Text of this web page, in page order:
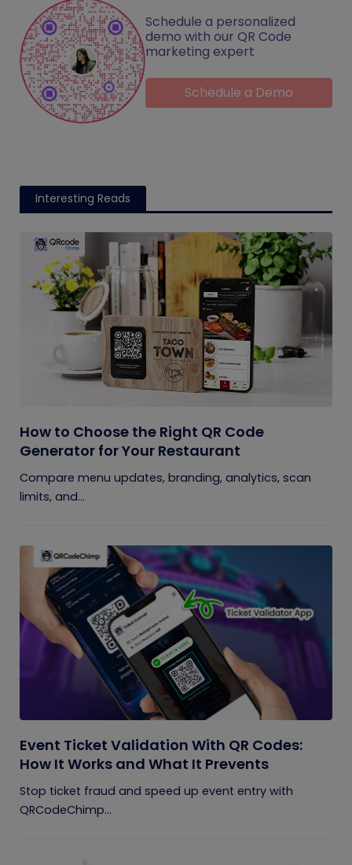
Schedule a personalized
demo with our QR Code
marketing expert
Schedule a Demo
Interesting Reads
How to Choose the Right QR Code
Generator for Your Restaurant
Compare menu updates, branding, analytics, scan
limits, and...
Event Ticket Validation With QR Codes:
How It Works and What It Prevents
Stop ticket fraud and speed up event entry with
QRCodeChimp...